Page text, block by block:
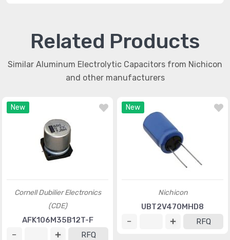
Related Products
Similar Aluminum Electrolytic Capacitors from Nichicon
and other manufacturers
New
Cornell Dubilier Electronics
(CDE)
AFK106M35B12T-F
RFQ
New
Nichicon
UBT2V470MHD8
RFQ